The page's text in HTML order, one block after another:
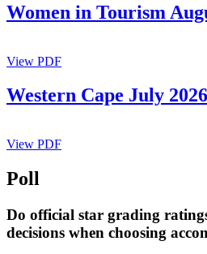
Women in Tourism
View PDF
Western Cape July 2026
View PDF
Poll
Do official star grading
decisions when choosing